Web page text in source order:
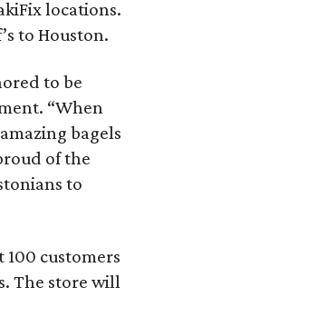
locations.
to Houston.
to be
“When
bagels
of the
to
customers
The store will